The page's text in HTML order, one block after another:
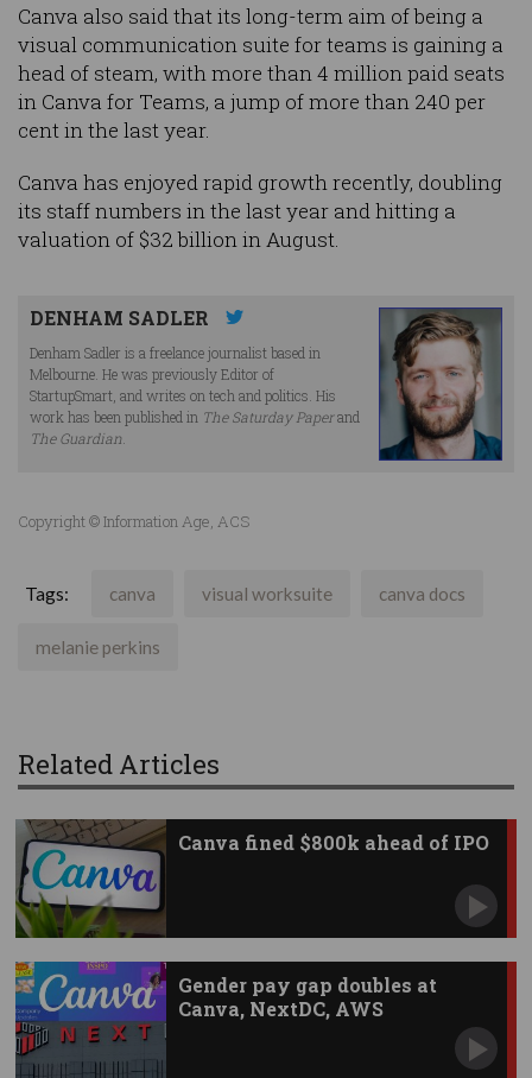
Canva also said that its long-term aim of being a
visual communication suite for teams is gaining a
head of steam, with more than 4 million paid seats
in Canva for Teams, a jump of more than 240 per
cent in the last year.
Canva has enjoyed rapid growth recently, doubling
its staff numbers in the last year and hitting a
valuation of $32 billion in August.
DENHAM SADLER
Denham Sadler is a freelance journalist based in
Melbourne. He was previously Editor of
StartupSmart, and writes on tech and politics. His
work has been published in The Saturday Paperand
The Guardian
Copyright © Information Age, ACS
Tags: canva visual worksuite canva docs
melanie perkins
Related Articles
Canva fined $800k ahead of IPO
Gender pay gap doubles at
Canva, NextDC, AWS